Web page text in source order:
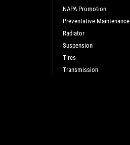
NAPA Promotion
Preventative Maintenance
Radiator
Suspension
Tires
Transmission